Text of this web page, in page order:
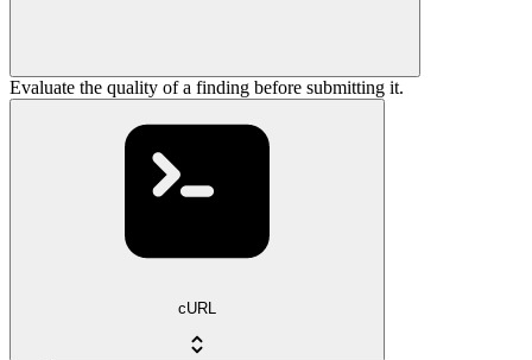
Evaluate the quality of a finding before submitting it.
cURL